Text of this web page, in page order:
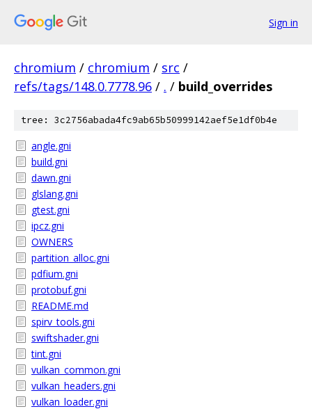
Sign in
chromium / chromium / src /
refs/tags/148.0.7778.96 / . / build_overrides
tree: 3c2756abada4fc9ab65b50999142aef5e1df0b4e
angle.gni
build.gni
dawn.gni
glslang.gni
gtest.gni
ipcz.gni
OWNERS
partition_alloc.gni
pdfium.gni
protobuf.gni
README.md
spirv_tools.gni
swiftshader.gni
tint.gni
vulkan_common.gni
vulkan_headers.gni
vulkan_loader.gni